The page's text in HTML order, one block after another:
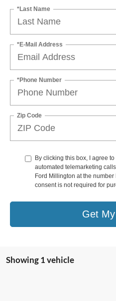
*Last Name
*E-Mail Address
*Phone Number
Zip Code
By clicking this box, I agree
automated telemarketing
Ford Millington at the
consent is not required for
Get
Showing 1 vehicle